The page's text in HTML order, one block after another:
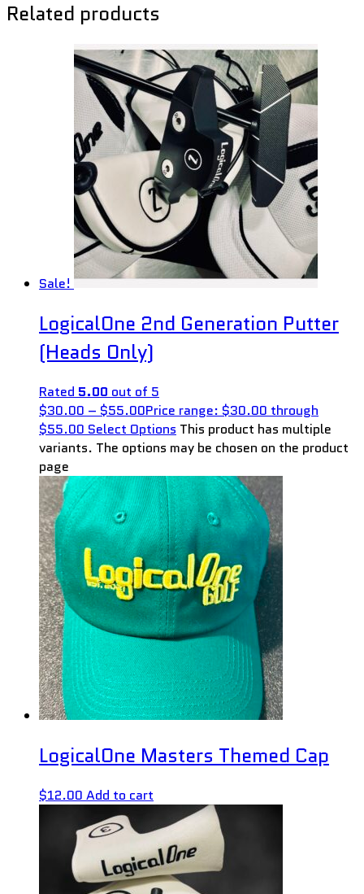
Related products
Sale!
LogicalOne 2nd Generation Putter
(Heads Only)
Rated 5.00 out of 5
$30.00 – $55.00Price range: $30.00 through
$55.00 Select Options This product has multiple
variants. The options may be chosen on the product
page
LogicalOne Masters Themed Cap
$12.00 Add to cart